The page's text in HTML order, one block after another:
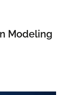
Modeling